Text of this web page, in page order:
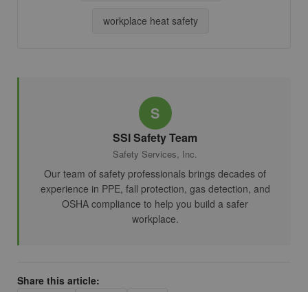
workplace heat safety
S
SSI Safety Team
Safety Services, Inc.
Our team of safety professionals brings decades of
experience in PPE, fall protection, gas detection, and
OSHA compliance to help you build a safer
workplace.
Share this article: